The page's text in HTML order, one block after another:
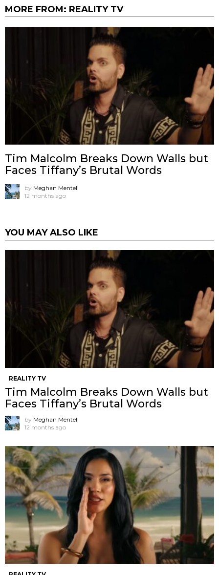
MORE FROM: REALITY TV
Tim Malcolm Breaks Down Walls but
Faces Tiffany’s Brutal Words
by Meghan Mentell
12 months ago
YOU MAY ALSO LIKE
REALITY TV
Tim Malcolm Breaks Down Walls but
Faces Tiffany’s Brutal Words
by Meghan Mentell
12 months ago